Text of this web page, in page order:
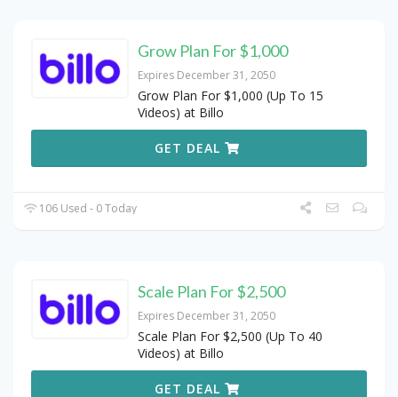
Grow Plan For $1,000
Expires December 31, 2050
Grow Plan For $1,000 (Up To 15
Videos) at Billo
GET DEAL
106 Used - 0 Today
Scale Plan For $2,500
Expires December 31, 2050
Scale Plan For $2,500 (Up To 40
Videos) at Billo
GET DEAL